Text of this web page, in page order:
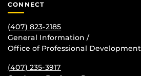
CONNECT
(407) 823-2185
General Information /
Office of Professional Development
(407) 235-3917